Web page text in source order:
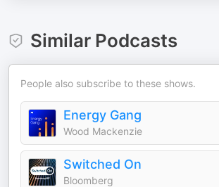
Similar Podcasts
People also subscribe to these shows.
Energy Gang
Wood Mackenzie
Switched On
Bloomberg